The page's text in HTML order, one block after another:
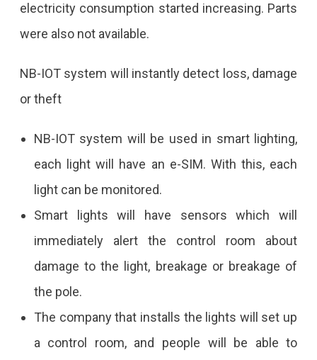
Turned
electricity consumption started increasing. Parts
were also not available.
NB-IOT system will instantly detect loss, damage
or theft
NB-IOT system will be used in smart lighting,
each light will have an e-SIM. With this, each
light can be monitored.
Smart lights will have sensors which will
immediately alert the control room about
damage to the light, breakage or breakage of
the pole.
The company that installs the lights will set up
a control room, and people will be able to